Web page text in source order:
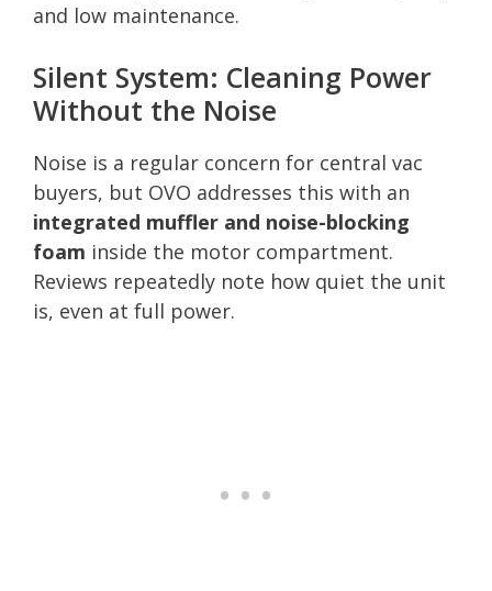
and low maintenance.
Silent System: Cleaning Power
Without the Noise
Noise is a regular concern for central vac
buyers, but OVO addresses this with an
integrated muffler and noise-blocking
foam inside the motor compartment.
Reviews repeatedly note how quiet the unit
is, even at full power.